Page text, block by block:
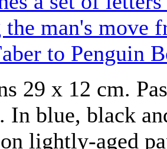
man's move
to Penguin
29 x 12 cm.
In blue, black
lightly-aged